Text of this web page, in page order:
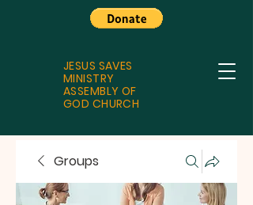
JESUS SAVES
MINISTRY
ASSEMBLY OF
GOD CHURCH
Groups